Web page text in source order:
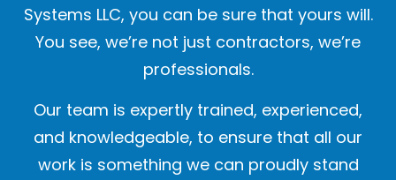
Systems LLC, you can be sure that yours will.
You see, we’re not just contractors, we’re
professionals.
Our team is expertly trained, experienced,
and knowledgeable, to ensure that all our
work is something we can proudly stand